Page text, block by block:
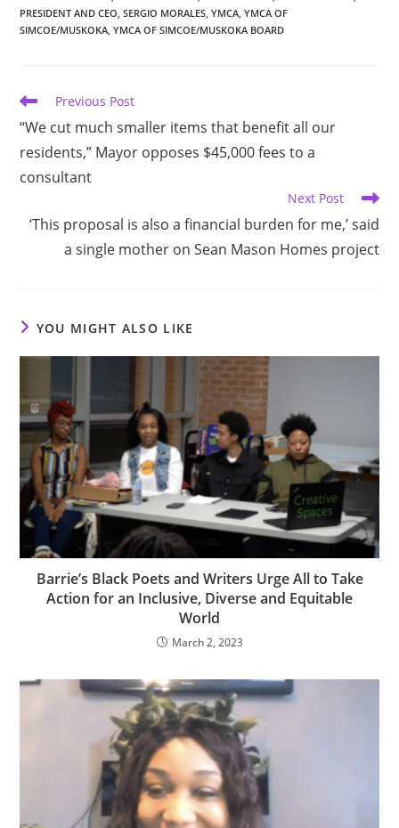
PRESIDENT AND CEO SERGIO MORALES YMCA YMCA OF
SIMCOE/MUSKOKA YMCA OF SIMCOE/MUSKOKA BOARD
Read
articles
Previous Post
“We cut much smaller items that benefit all our
residents,” Mayor opposes $45,000 fees to a
consultant
Next Post
‘This proposal is also a financial burden for me,’ said
a single mother on Sean Mason Homes project
YOU MIGHT ALSO LIKE
Barrie’s Black Poets and Writers Urge All to Take
Action for an Inclusive, Diverse and Equitable
World
March 2, 2023